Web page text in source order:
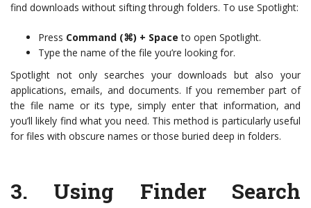
find downloads without sifting through folders. To use Spotlight:
Press Command (⌘) + Space to open Spotlight.
Type the name of the file you’re looking for.
Spotlight not only searches your downloads but also your
applications, emails, and documents. If you remember part of
the file name or its type, simply enter that information, and
you’ll likely find what you need. This method is particularly useful
for files with obscure names or those buried deep in folders.
3. Using Finder Search